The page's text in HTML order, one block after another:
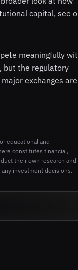
capital, see
meaningfully
but the regulatory
exchanges are
educational and
constitutes financial,
their own research and
investment decisions.